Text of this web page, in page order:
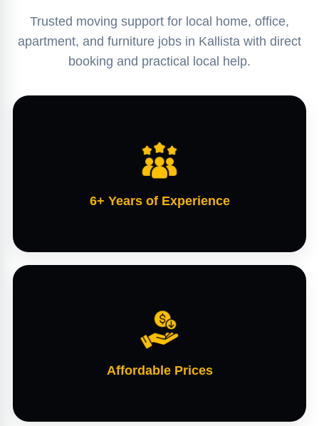
Trusted moving support for local home, office,
apartment, and furniture jobs in Kallista with direct
booking and practical local help.
6+ Years of Experience
Affordable Prices